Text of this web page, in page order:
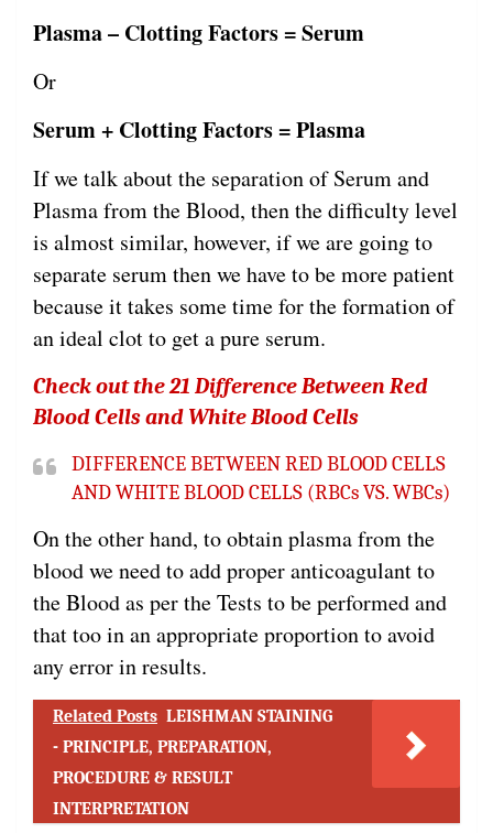
Plasma – Clotting Factors = Serum
Or
Serum + Clotting Factors = Plasma
If we talk about the separation of Serum and
Plasma from the Blood, then the difficulty level
is almost similar, however, if we are going to
separate serum then we have to be more patient
because it takes some time for the formation of
an ideal clot to get a pure serum.
Check out the 21 Difference Between Red
Blood Cells and White Blood Cells
DIFFERENCE BETWEEN RED BLOOD CELLS
AND WHITE BLOOD CELLS (RBCs VS. WBCs)
On the other hand, to obtain plasma from the
blood we need to add proper anticoagulant to
the Blood as per the Tests to be performed and
that too in an appropriate proportion to avoid
any error in results.
Related Posts LEISHMAN STAINING
- PRINCIPLE, PREPARATION,
PROCEDURE & RESULT
INTERPRETATION